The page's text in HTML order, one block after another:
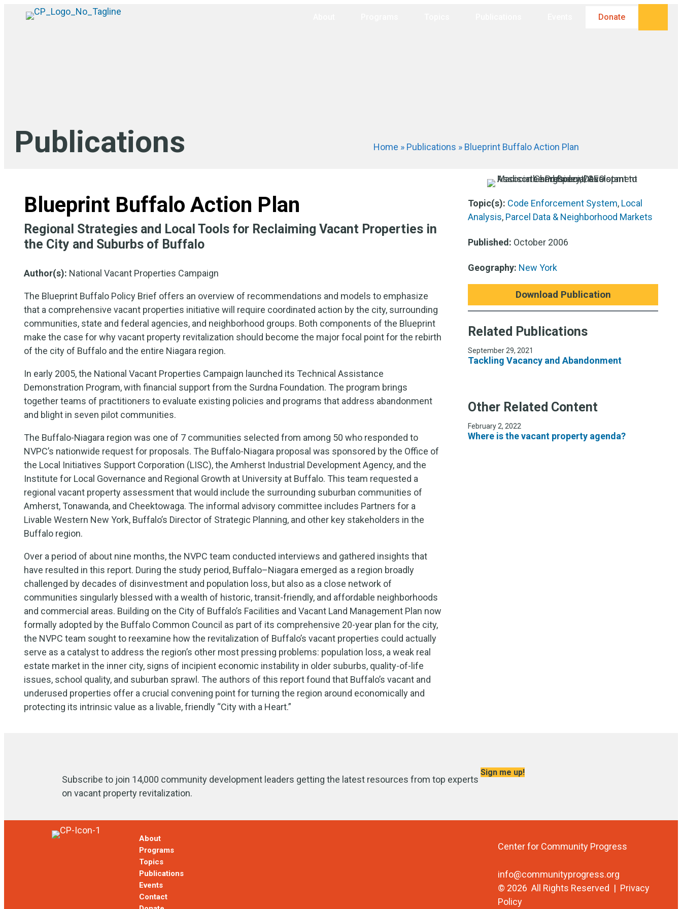
Donate
Publications Home » Publications » Blueprint Buffalo Action Plan
Blueprint Buffalo Action Plan
Regional Strategies and Local Tools for Reclaiming Vacant Properties in
the City and Suburbs of Buffalo
Author(s): National Vacant Properties Campaign
The Blueprint Buffalo Policy Brief offers an overview of recommendations and models to emphasize
that a comprehensive vacant properties initiative will require coordinated action by the city, surrounding
communities, state and federal agencies, and neighborhood groups. Both components of the Blueprint
make the case for why vacant property revitalization should become the major focal point for the rebirth
of the city of Buffalo and the entire Niagara region.
In early 2005, the National Vacant Properties Campaign launched its Technical Assistance
Demonstration Program, with financial support from the Surdna Foundation. The program brings
together teams of practitioners to evaluate existing policies and programs that address abandonment
and blight in seven pilot communities.
The Buffalo-Niagara region was one of 7 communities selected from among 50 who responded to
NVPC’s nationwide request for proposals. The Buffalo-Niagara proposal was sponsored by the Office of
the Local Initiatives Support Corporation (LISC), the Amherst Industrial Development Agency, and the
Institute for Local Governance and Regional Growth at University at Buffalo. This team requested a
regional vacant property assessment that would include the surrounding suburban communities of
Amherst, Tonawanda, and Cheektowaga. The informal advisory committee includes Partners for a
Livable Western New York, Buffalo’s Director of Strategic Planning, and other key stakeholders in the
Buffalo region.
Over a period of about nine months, the NVPC team conducted interviews and gathered insights that
have resulted in this report. During the study period, Buffalo–Niagara emerged as a region broadly
challenged by decades of disinvestment and population loss, but also as a close network of
communities singularly blessed with a wealth of historic, transit-friendly, and affordable neighborhoods
and commercial areas. Building on the City of Buffalo’s Facilities and Vacant Land Management Plan now
formally adopted by the Buffalo Common Council as part of its comprehensive 20-year plan for the city,
the NVPC team sought to reexamine how the revitalization of Buffalo’s vacant properties could actually
serve as a catalyst to address the region’s other most pressing problems: population loss, a weak real
estate market in the inner city, signs of incipient economic instability in older suburbs, quality-of-life
issues, school quality, and suburban sprawl. The authors of this report found that Buffalo’s vacant and
underused properties offer a crucial convening point for turning the region around economically and
protecting its intrinsic value as a livable, friendly “City with a Heart.”
Topic(s): Code Enforcement System, Local
Analysis, Parcel Data & Neighborhood Markets
Published: October 2006
Geography: New York
Download Publication
Related Publications
September 29, 2021
Tackling Vacancy and Abandonment
Other Related Content
February 2, 2022
Where is the vacant property agenda?
Subscribe to join 14,000 community development leaders getting the latest resources from top experts
on vacant property revitalization.
Sign me up!
About
Programs
Topics
Publications
Events
Contact
Center for Community Progress
info@communityprogress.org
© 2026 All Rights Reserved | Privacy
Policy